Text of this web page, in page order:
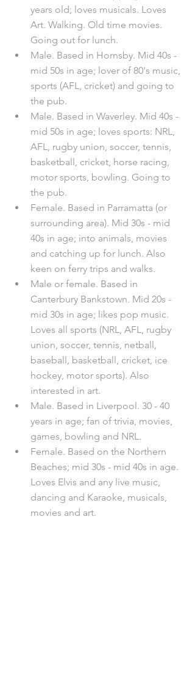
years old; loves musicals. Loves
Art. Walking. Old time movies.
Going out for lunch.
Male. Based in Hornsby. Mid 40s -
mid 50s in age; lover of 80's music,
sports (AFL, cricket) and going to
the pub.
Male. Based in Waverley. Mid 40s -
mid 50s in age; loves sports: NRL,
AFL, rugby union, soccer, tennis,
basketball, cricket, horse racing,
motor sports, bowling. Going to
the pub.
Female. Based in Parramatta (or
surrounding area). Mid 30s - mid
40s in age; into animals, movies
and catching up for lunch. Also
Male or female. Based in
Canterbury Bankstown. Mid 20s -
mid 30s in age; likes pop music.
Loves all sports (NRL, AFL, rugby
union, soccer, tennis, netball,
baseball, basketball, cricket, ice
hockey, motor sports). Also
interested in art.
Male. Based in Liverpool. 30 - 40
years in age; fan of trivia, movies,
games, bowling and NRL.
Female. Based on the Northern
Beaches; mid 30s - mid 40s in age.
Loves Elvis and any live music,
dancing and Karaoke, musicals,
movies and art.